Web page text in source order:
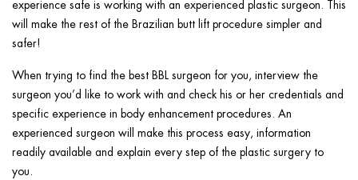
experience safe is working with an experienced plastic surgeon. This
will make the rest of the Brazilian butt lift procedure simpler and
safer!
When trying to find the best BBL surgeon for you, interview the
surgeon you’d like to work with and check his or her credentials and
specific experience in body enhancement procedures. An
experienced surgeon will make this process easy, information
readily available and explain every step of the plastic surgery to
you.